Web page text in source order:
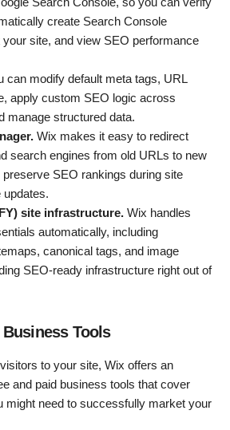
create Search Console
site, and view SEO performance
can modify default meta tags, URL
apply custom SEO logic across
manage structured data.
Wix makes it easy to redirect
search engines from old URLs to new
SEO rankings during site
updates.
site infrastructure. Wix handles
automatically, including
canonical tags, and image
SEO-ready infrastructure right out of
Tools
to your site, Wix offers an
and paid business tools that cover
might need to successfully market your